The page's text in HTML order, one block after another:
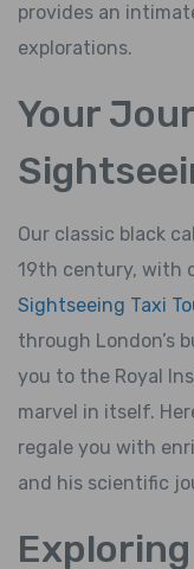
provides an
explorations.
Your
Our classic black
19th century, with
Sightseeing Taxi
through London’s
you to the Royal
marvel in itself.
regale you with
and his scientific